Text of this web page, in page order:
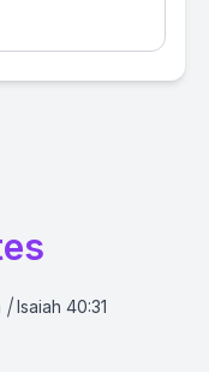
|Isaiah 40:31